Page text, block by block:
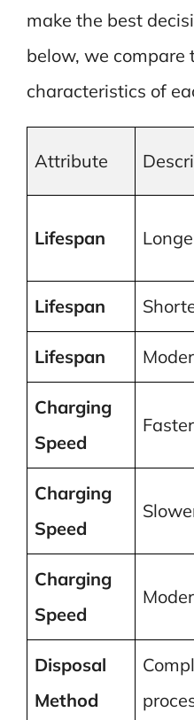
make the best
below, we compare
characteristics of
Attribute
Lifespan
Lifespan
Lifespan
Charging
Speed
Faster
Charging
Speed
Charging
Speed
Disposal
Method